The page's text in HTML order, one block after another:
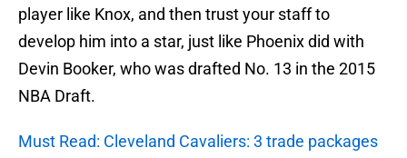
player like Knox, and then trust your staff to
develop him into a star, just like Phoenix did with
Devin Booker, who was drafted No. 13 in the 2015
NBA Draft.
Must Read: Cleveland Cavaliers: 3 trade packages